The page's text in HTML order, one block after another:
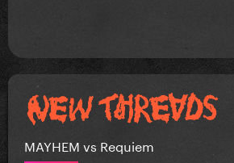
MAYHEM vs Requiem